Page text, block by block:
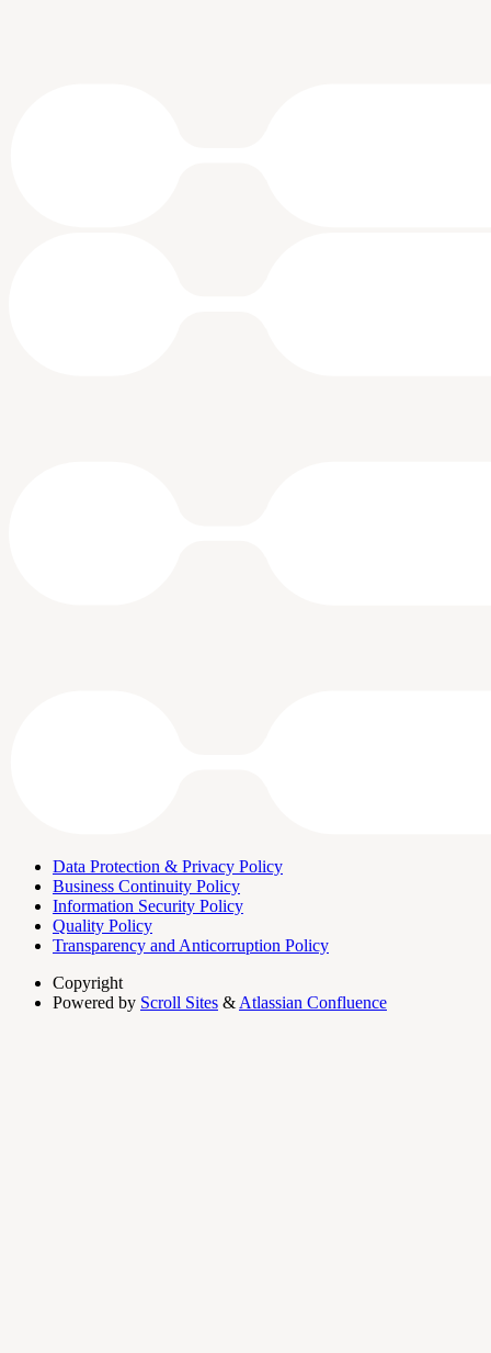
Data Protection & Privacy Policy
Business Continuity Policy
Information Security Policy
Quality Policy
Transparency and Anticorruption Policy
Copyright
Powered by Scroll Sites & Atlassian Confluence